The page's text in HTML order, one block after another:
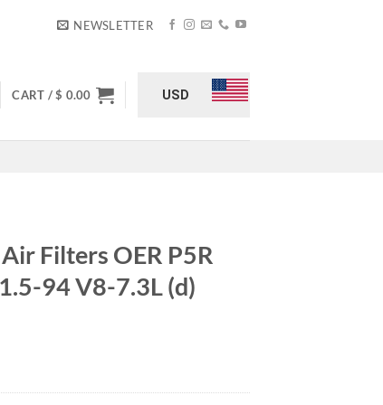
NEWSLETTER
CART /$ 0.00 USD
Filters OER P5R
94 V8-7.3L (d)